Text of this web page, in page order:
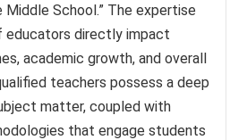
School.” The expertise
educators directly impact
academic growth, and overall
teachers possess a deep
matter, coupled with
that engage students